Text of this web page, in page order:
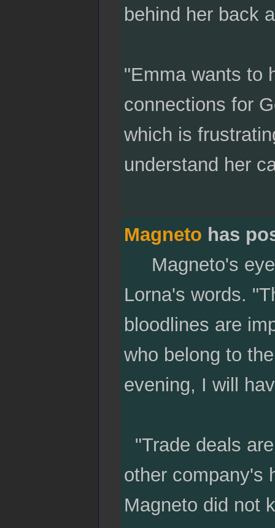
behind her back
"Emma wants to
connections for
which is
understand her
Magneto has
Magneto's
Lorna's words.
bloodlines are
who belong to
evening, I will
"Trade deals
other company's
Magneto did not